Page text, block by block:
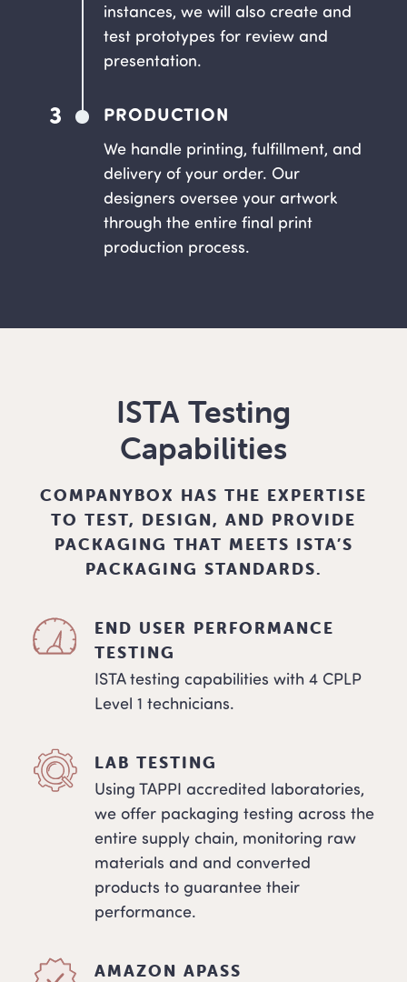
instances, we will also create and
test prototypes for review and
presentation.
3 PRODUCTION
We handle printing, fulfillment, and
delivery of your order. Our
designers oversee your artwork
through the entire final print
production process.
ISTA Testing
Capabilities
COMPANYBOX HAS THE EXPERTISE
TO TEST, DESIGN, AND PROVIDE
PACKAGING THAT MEETS ISTA’S
PACKAGING STANDARDS.
END USER PERFORMANCE
TESTING
ISTA testing capabilities with 4 CPLP
Level 1 technicians.
LAB TESTING
Using TAPPI accredited laboratories,
we offer packaging testing across the
entire supply chain, monitoring raw
materials and and converted
products to guarantee their
performance.
AMAZON APASS